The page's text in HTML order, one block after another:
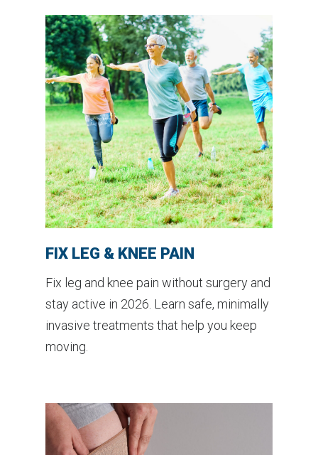
FIX LEG & KNEE PAIN
Fix leg and knee pain without surgery and
stay active in 2026. Learn safe, minimally
invasive treatments that help you keep
moving.